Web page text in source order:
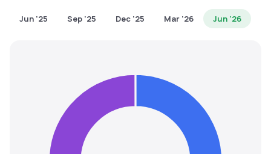
Jun '25 Sep '25 Dec '25 Mar '26 Jun '26